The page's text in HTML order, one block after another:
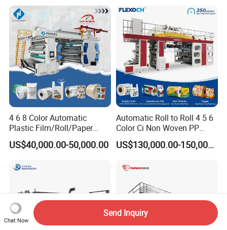
4 6 8 Color Automatic
Plastic Film/Roll/Paper
Cup/Bag/Book/Non-Woven
Fabric/PP Woven UV
aphy Printing Print Press
US$40,000.00-50,000.00
Automatic Roll to Roll 4 5 6
Color Ci Non Woven PP
Woven Sack BOPP Plastic
Film Bag Packaging Central
Machine Flexographic Price
US$130,000.00-150,000.00
Chat Now
Send Inquiry